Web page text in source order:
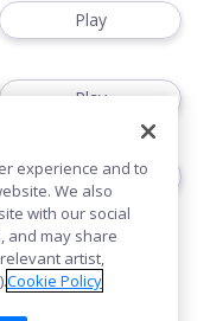
Play
Play
Watch
experience and to
We also
with our social
and may share
artist,
Cookie Policy